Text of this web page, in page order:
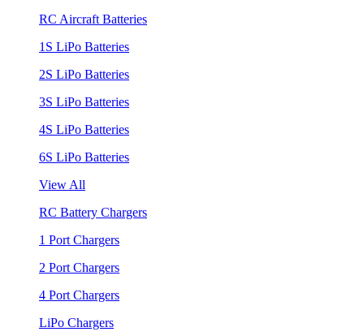
RC Aircraft Batteries
1S LiPo Batteries
2S LiPo Batteries
3S LiPo Batteries
4S LiPo Batteries
6S LiPo Batteries
View All
RC Battery Chargers
1 Port Chargers
2 Port Chargers
4 Port Chargers
LiPo Chargers